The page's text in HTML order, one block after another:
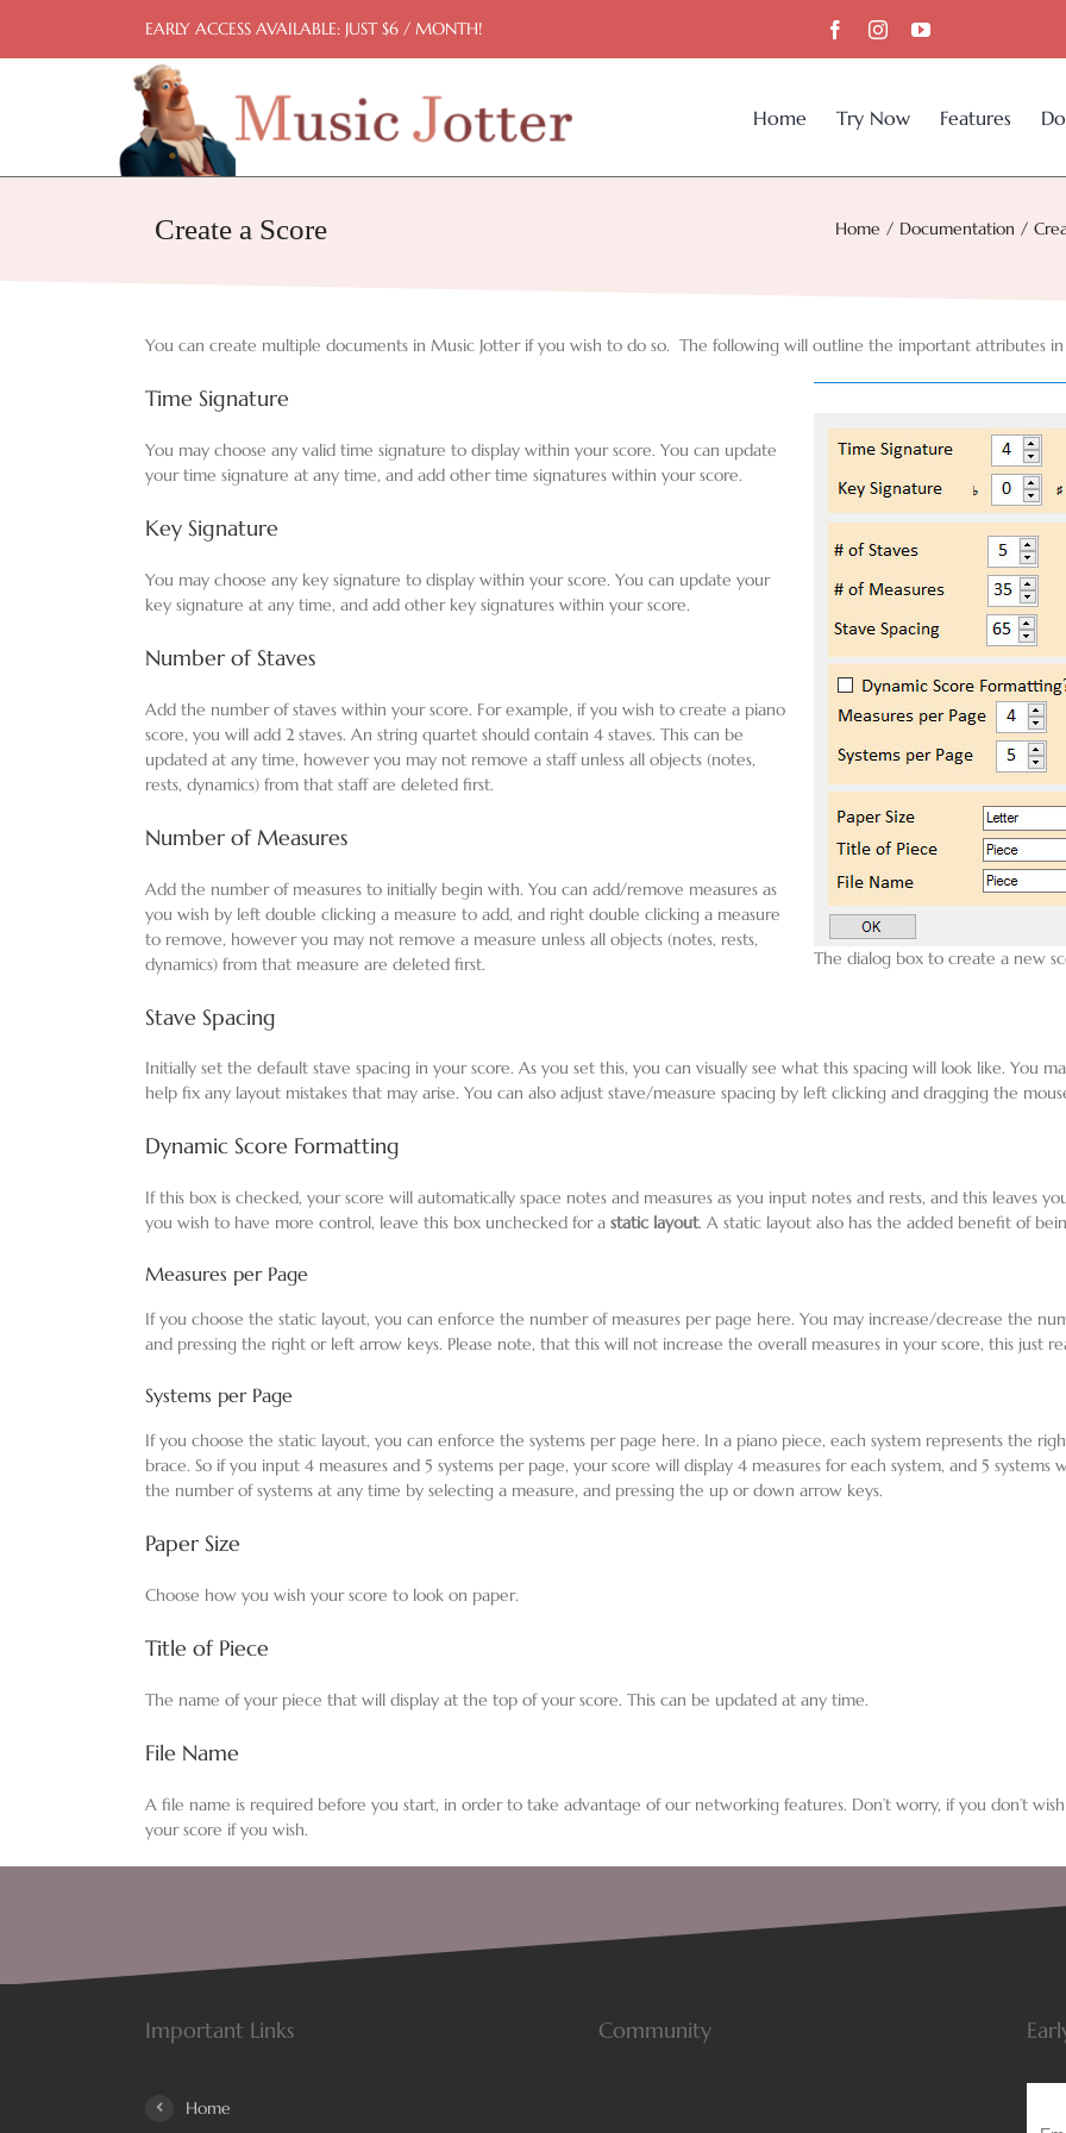
content
EARLY ACCESS AVAILABLE: JUST $6 / MONTH!
Home Try Now Features
Create a Score Home Documentation
You can create multiple documents in Music Jotter if you wish to do so. The following will outline the important attributes
The dialog box to create a new
Time Signature
You may choose any valid time signature to display within your score. You can update
your time signature at any time, and add other time signatures within your score.
Key Signature
You may choose any key signature to display within your score. You can update your
key signature at any time, and add other key signatures within your score.
Number of Staves
Add the number of staves within your score. For example, if you wish to create a piano
score, you will add 2 staves. An string quartet should contain 4 staves. This can be
updated at any time, however you may not remove a staff unless all objects (notes,
rests, dynamics) from that staff are deleted first.
Number of Measures
Add the number of measures to initially begin with. You can add/remove measures as
you wish by left double clicking a measure to add, and right double clicking a measure
to remove, however you may not remove a measure unless all objects (notes, rests,
dynamics) from that measure are deleted first.
Stave Spacing
Initially set the default stave spacing in your score. As you set this, you can visually see what this spacing will look like. You
help fix any layout mistakes that may arise. You can also adjust stave/measure spacing by left clicking and dragging the
Dynamic Score Formatting
If this box is checked, your score will automatically space notes and measures as you input notes and rests, and this leaves
you wish to have more control, leave this box unchecked for a static layout. A static layout also has the added benefit of
Measures per Page
If you choose the static layout, you can enforce the number of measures per page here. You may increase/decrease the
and pressing the right or left arrow keys. Please note, that this will not increase the overall measures in your score, this just
Systems per Page
If you choose the static layout, you can enforce the systems per page here. In a piano piece, each system represents the
brace. So if you input 4 measures and 5 systems per page, your score will display 4 measures for each system, and 5
the number of systems at any time by selecting a measure, and pressing the up or down arrow keys.
Paper Size
Choose how you wish your score to look on paper.
Title of Piece
The name of your piece that will display at the top of your score. This can be updated at any time.
File Name
A file name is required before you start, in order to take advantage of our networking features. Don’t worry, if you don’t
your score if you wish.
Important Links
Home
Community